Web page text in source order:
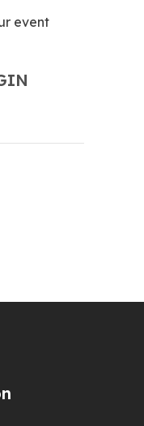
event